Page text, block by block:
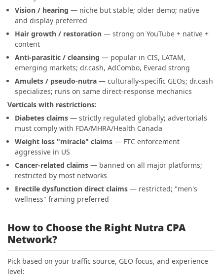
Vision / hearing — niche but stable; older demo; native
and display preferred
Hair growth / restoration — strong on YouTube + native +
content
Anti-parasitic / cleansing — popular in CIS, LATAM,
emerging markets; dr.cash, AdCombo, Everad strong
Amulets / pseudo-nutra — culturally-specific GEOs; dr.cash
specializes; runs on same direct-response mechanics
Verticals with restrictions:
Diabetes claims — strictly regulated globally; advertorials
must comply with FDA/MHRA/Health Canada
Weight loss "miracle" claims — FTC enforcement
aggressive in US
Cancer-related claims — banned on all major platforms;
restricted by most networks
Erectile dysfunction direct claims — restricted; "men's
wellness" framing preferred
How to Choose the Right Nutra CPA
Network?
Pick based on your traffic source, GEO focus, and experience
level: